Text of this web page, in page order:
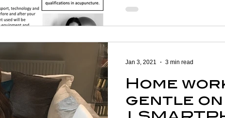
Home
gentle
Jan 3, 2021 3 min read